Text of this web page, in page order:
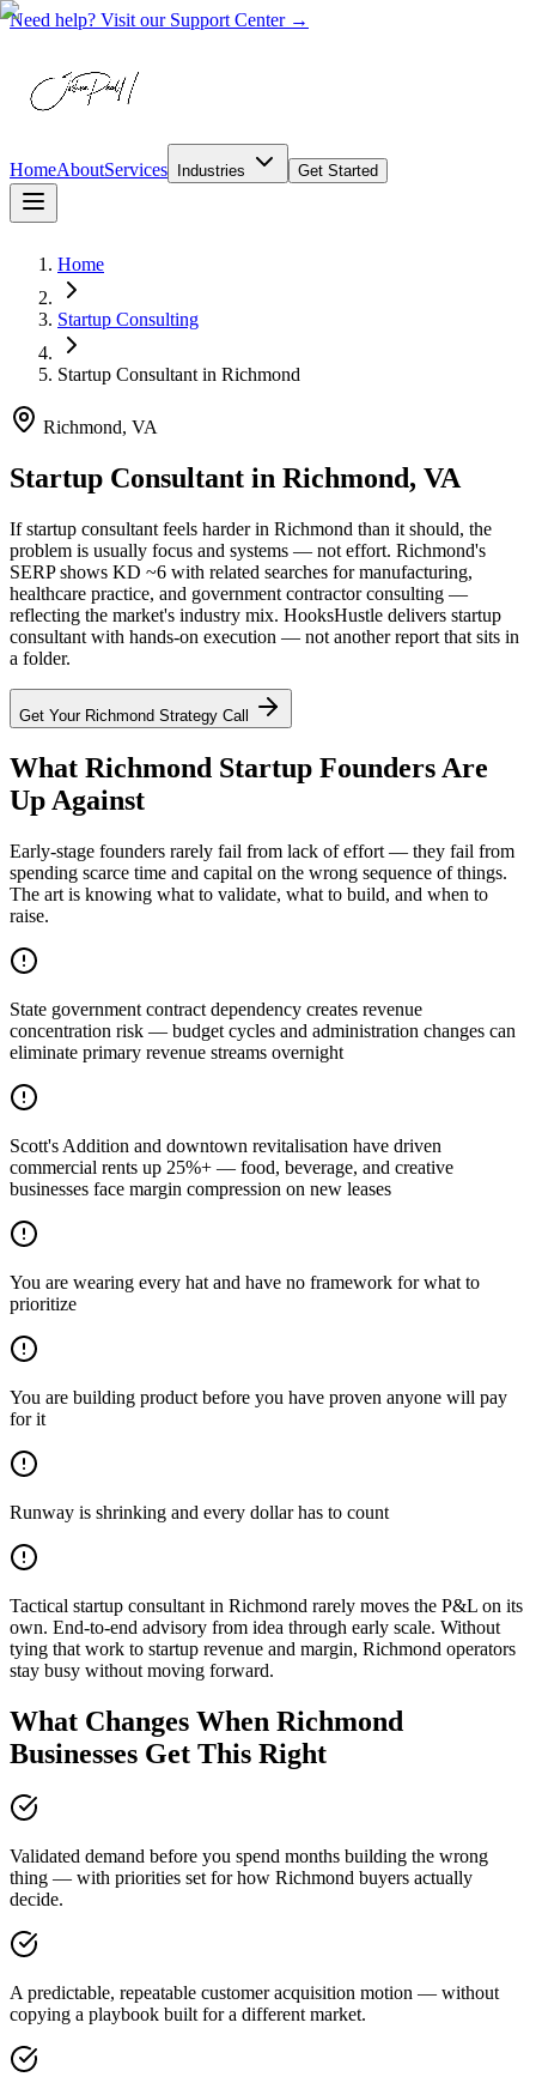
Need help? Visit our Support Center →
HomeAboutServices Industries Get Started
Home
Startup Consulting
Startup Consultant in Richmond
Richmond, VA
Startup Consultant in Richmond, VA
If startup consultant feels harder in Richmond than it should, the
problem is usually focus and systems — not effort. Richmond's
SERP shows KD ~6 with related searches for manufacturing,
healthcare practice, and government contractor consulting —
reflecting the market's industry mix. HooksHustle delivers startup
consultant with hands-on execution — not another report that sits in
a folder.
Get Your Richmond Strategy Call
What Richmond Startup Founders Are
Up Against
Early-stage founders rarely fail from lack of effort — they fail from
spending scarce time and capital on the wrong sequence of things.
The art is knowing what to validate, what to build, and when to
raise.
State government contract dependency creates revenue
concentration risk — budget cycles and administration changes can
eliminate primary revenue streams overnight
Scott's Addition and downtown revitalisation have driven
commercial rents up 25%+ — food, beverage, and creative
businesses face margin compression on new leases
You are wearing every hat and have no framework for what to
prioritize
You are building product before you have proven anyone will pay
for it
Runway is shrinking and every dollar has to count
Tactical startup consultant in Richmond rarely moves the P&L on its
own. End-to-end advisory from idea through early scale. Without
tying that work to startup revenue and margin, Richmond operators
stay busy without moving forward.
What Changes When Richmond
Businesses Get This Right
Validated demand before you spend months building the wrong
thing — with priorities set for how Richmond buyers actually
decide.
A predictable, repeatable customer acquisition motion — without
copying a playbook built for a different market.